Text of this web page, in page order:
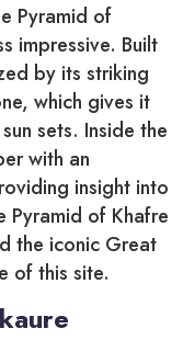
Pyramid of
impressive. Built
by its striking
which gives it
sets. Inside the
with an
insight into
Pyramid of Khafre
the iconic Great
of this site.